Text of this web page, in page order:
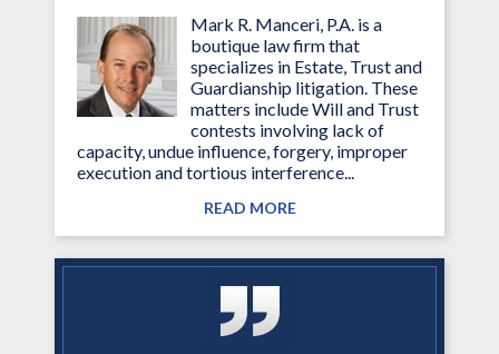
Mark R. Manceri, P.A. is a
boutique law firm that
specializes in Estate, Trust and
Guardianship litigation. These
matters include Will and Trust
contests involving lack of
capacity, undue influence, forgery, improper
execution and tortious interference...
READ MORE